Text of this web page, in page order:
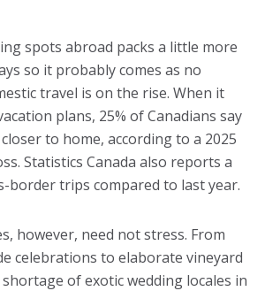
spots abroad packs a little more
so it probably comes as no
travel is on the rise. When it
plans, 25% of Canadians say
to home, according to a 2025
Statistics Canada also reports a
border trips compared to last year.
however, need not stress. From
celebrations to elaborate vineyard
of exotic wedding locales in